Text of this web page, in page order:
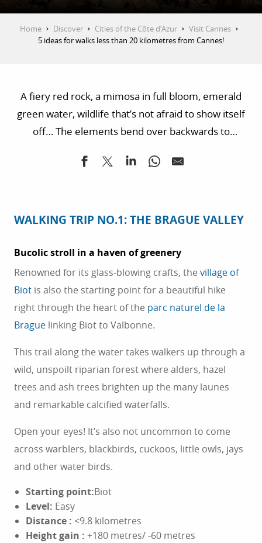
Home Discover Cities of the Côte d’Azur
Visit Cannes
5 ideas for walks less than 20 kilometres from Cannes!
A fiery red rock, a mimosa in full bloom, emerald
green water, wildlife that’s not afraid to show itself
off… The elements bend over backwards to
simple stroll or a long hike. Fancy a walk in the fresh
WALKING TRIP NO.1: THE BRAGUE VALLEY
Bucolic stroll in a haven of greenery
Renowned for its glass-blowing crafts, the village of
Biot is also the starting point for a beautiful hike
right through the heart of the parc naturel de la
Brague linking Biot to Valbonne.
This trail along the water takes walkers up through a
wild, unspoilt riparian forest where alders, hazel
trees and ash trees brighten up the many launes
and remarkable calcified waterfalls.
Open your eyes! It’s also not uncommon to come
across warblers, blackbirds, cuckoos, little owls, jays
and other water birds.
Starting point:Biot
Level: Easy
Distance : <9.8 kilometres
Height gain : +180 metres/ -60 metres